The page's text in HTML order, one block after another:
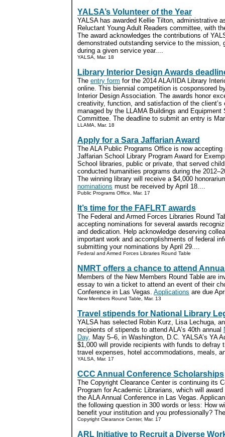
YALSA’s Volunteer of the Year
YALSA has awarded Kellie Tilton, administrative
Reluctant Young Adult Readers committee, with
The award acknowledges the contributions of
demonstrated outstanding service to the mission,
during a given service year....
YALSA, Mar. 18
Library Interior Design Awards
The entry form for the 2014 ALA/IIDA Library
online. This biennial competition is cosponsored
Interior Design Association. The awards honor
creativity, function, and satisfaction of the
managed by the LLAMA Buildings and Equipment
Committee. The deadline to submit an entry is
LLAMA, Mar. 18
Apply for a Sara Jaffarian Award
The ALA Public Programs Office is now
Jaffarian School Library Program Award for
School libraries, public or private, that served
conducted humanities programs during the
The winning library will receive a $4,000
nominations must be received by April 18....
Public Programs Office, Mar. 17
It’s time for the FAFLRT awards
The Federal and Armed Forces Libraries Round
accepting nominations for several awards
and dedication. Help acknowledge deserving
important work and accomplishments of federal
submitting your nominations by April 29....
Federal and Armed Forces Libraries Round Table
NMRT offers a chance to attend
Members of the New Members Round Table are
essay to win a ticket to attend an event of their
Conference in Las Vegas. Applications are due
New Members Round Table, Mar. 13
Travel stipends for National Library
YALSA has selected Robin Kurz, Lisa Lechuga,
recipients of stipends to attend ALA’s 40th annual
Day, May 5–6, in Washington, D.C. YALSA’s YA
$1,000 will provide recipients with funds to defray
travel expenses, hotel accommodations, meals,
YALSA, Mar. 17
CCC Annual Conference Scholarships
The Copyright Clearance Center is continuing its
Program for Academic Librarians, which will
the ALA Annual Conference in Las Vegas.
the following question in 300 words or less: How
benefit your institution and you professionally?
Copyright Clearance Center, Mar. 17
ARL Initiative to Recruit a Diverse